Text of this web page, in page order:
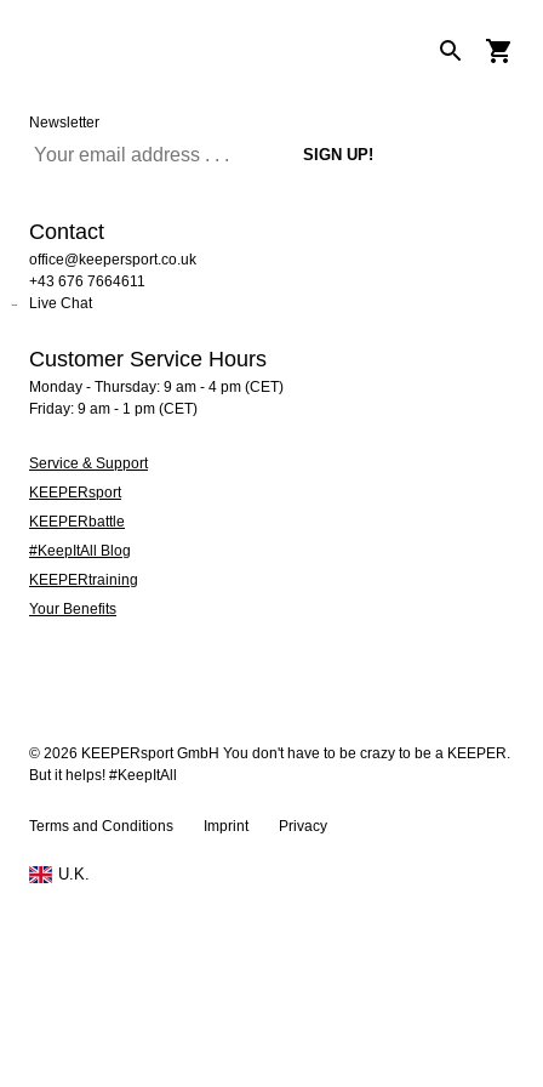
Newsletter
Contact
office@keepersport.co.uk
+43 676 7664611
Live Chat
Customer Service Hours
Monday - Thursday: 9 am - 4 pm (CET)
Friday: 9 am - 1 pm (CET)
Service & Support
KEEPERsport
KEEPERbattle
#KeepItAll Blog
KEEPERtraining
Your Benefits
© 2026 KEEPERsport GmbH You don't have to be crazy to be a KEEPER.
But it helps! #KeepItAll
Terms and Conditions Imprint Privacy
U.K.